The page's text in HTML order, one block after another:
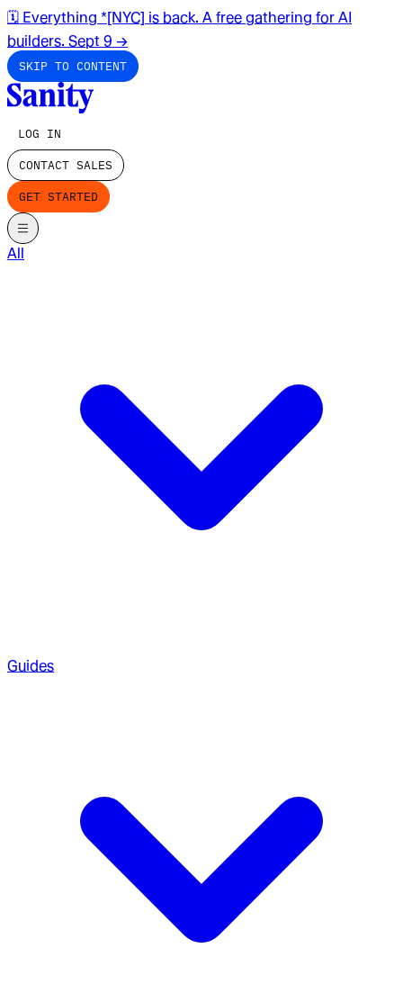
🗓️ Everything *[NYC] is back. A free gathering for AI
builders. Sept 9 →
SKIP TO CONTENT
LOG IN
CONTACT SALES
GET STARTED
All
Guides